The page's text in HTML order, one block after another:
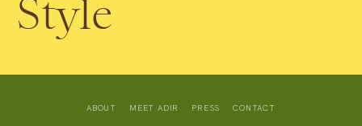
Style
ABOUT MEET ADIR PRESS CONTACT